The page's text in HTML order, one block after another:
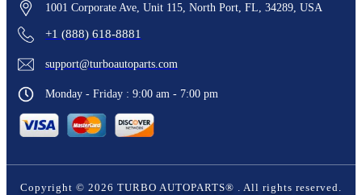
1001 Corporate Ave, Unit 115, North Port, FL, 34289, USA
+1 (888) 618-8881
support@turboautoparts.com
Monday - Friday : 9:00 am - 7:00 pm
Copyright © 2026 TURBO AUTOPARTS® . All rights reserved.